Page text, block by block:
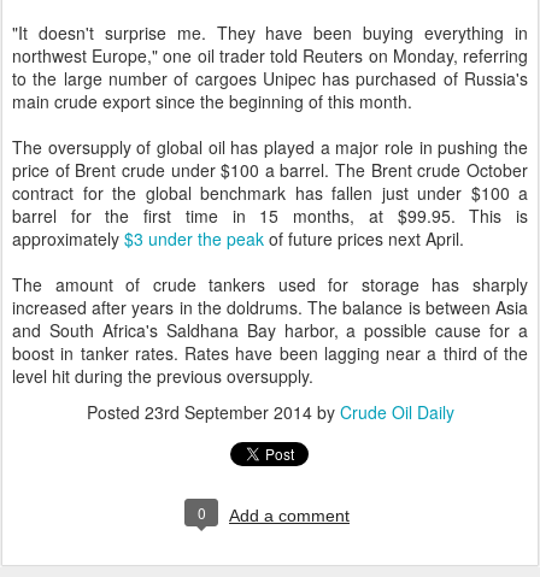
"It doesn't surprise me. They have been buying everything in
northwest Europe," one oil trader told Reuters on Monday, referring
to the large number of cargoes Unipec has purchased of Russia's
main crude export since the beginning of this month.
The oversupply of global oil has played a major role in pushing the
price of Brent crude under $100 a barrel. The Brent crude October
contract for the global benchmark has fallen just under $100 a
barrel for the first time in 15 months, at $99.95. This is
approximately $3 under the peak of future prices next April.
The amount of crude tankers used for storage has sharply
increased after years in the doldrums. The balance is between Asia
and South Africa's Saldhana Bay harbor, a possible cause for a
boost in tanker rates. Rates have been lagging near a third of the
level hit during the previous oversupply.
Posted 23rd September 2014by Crude Oil Daily
0 Add a comment